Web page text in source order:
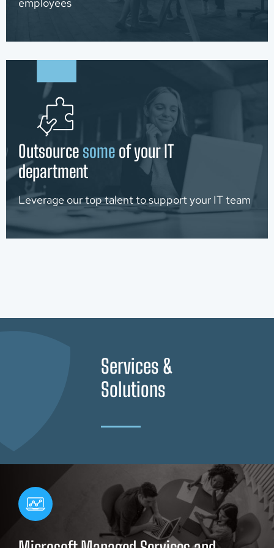
Outsource some of your IT
department
Leverage our top talent to support your IT team
Services &
Solutions